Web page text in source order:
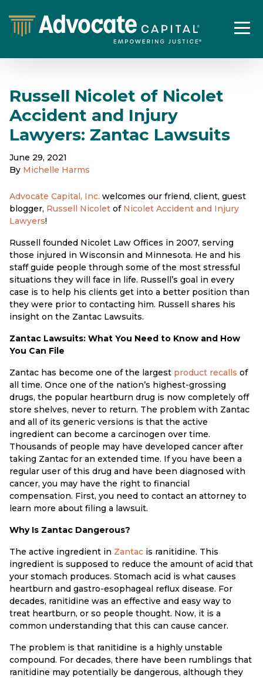
Russell Nicolet of Nicolet
Accident and Injury
Lawyers: Zantac Lawsuits
June 29, 2021
By Michelle Harms
Advocate Capital, Inc. welcomes our friend, client, guest
blogger, Russell Nicolet of Nicolet Accident and Injury
Lawyers!
Russell founded Nicolet Law Offices in 2007, serving
those injured in Wisconsin and Minnesota. He and his
staff guide people through some of the most stressful
situations they will face in life. Russell’s goal in every
case is to help his clients get into a better position than
they were prior to contacting him. Russell shares his
insight on the Zantac Lawsuits.
Zantac Lawsuits: What You Need to Know and How
You Can File
Zantac has become one of the largest product recalls of
all time. Once one of the nation’s highest-grossing
drugs, the popular heartburn drug is now completely off
store shelves, never to return. The problem with Zantac
and all of its generic versions is that the active
ingredient can become a carcinogen over time.
Thousands of people may have developed cancer after
taking Zantac for an extended time. If you have been a
regular user of this drug and have been diagnosed with
cancer, you may have the right to financial
compensation. First, you need to contact an attorney to
learn more about filing a lawsuit.
Why Is Zantac Dangerous?
The active ingredient in Zantac is ranitidine. This
ingredient is supposed to reduce the amount of acid that
your stomach produces. Stomach acid is what causes
heartburn and gastro-esophageal reflux disease. For
decades, ranitidine was an effective and easy way to
treat heartburn, or so people thought. Now, it is a
common understanding that this can cause cancer.
The problem is that ranitidine is a highly unstable
compound. For decades, there have been rumblings that
ranitidine may potentially be dangerous, although they